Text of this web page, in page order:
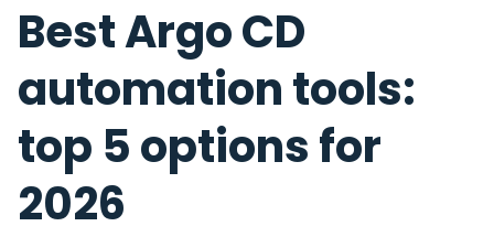
Best Argo CD
automation tools:
top 5 options for
2026